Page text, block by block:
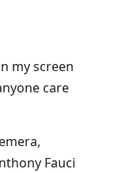
my screen
care
Fauci